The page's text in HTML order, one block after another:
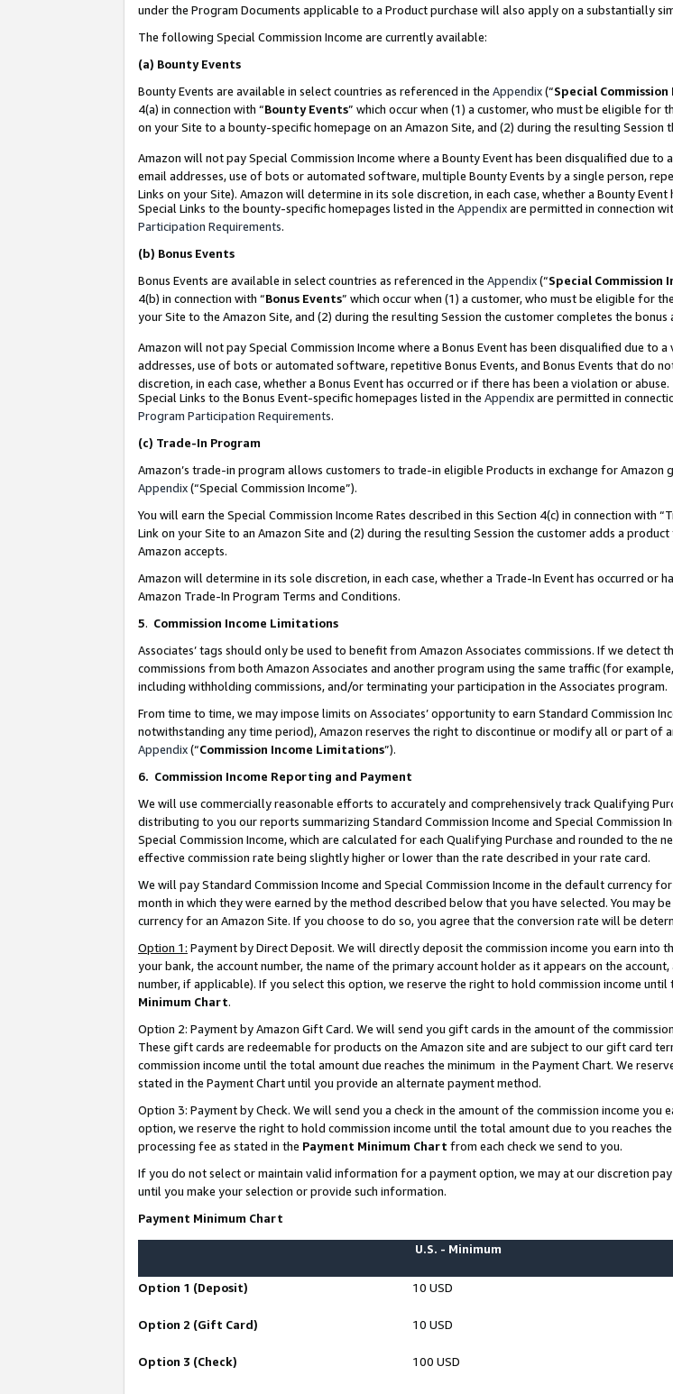
under the Program Documents applicable to a Product purchase will also apply on a substantially
The following Special Commission Income are currently available:
(a) Bounty Events
Bounty Events are available in select countries as referenced in the Appendix(“Special Commission
4(a) in connection with “Bounty Events” which occur when (1) a customer, who must be eligible for
on your Site to a bounty-specific homepage on an Amazon Site, and (2) during the resulting
Amazon will not pay Special Commission Income where a Bounty Event has been disqualified due
email addresses, use of bots or automated software, multiple Bounty Events by a single person,
Links on your Site). Amazon will determine in its sole discretion, in each case, whether a Bounty
Special Links to the bounty-specific homepages listed in the Appendixare permitted in connection
Participation Requirements.
(b) Bonus Events
Bonus Events are available in select countries as referenced in the Appendix(“Special Commission
4(b) in connection with “Bonus Events” which occur when (1) a customer, who must be eligible for
your Site to the Amazon Site, and (2) during the resulting Session the customer completes the bonus
Amazon will not pay Special Commission Income where a Bonus Event has been disqualified due
addresses, use of bots or automated software, repetitive Bonus Events, and Bonus Events that do
discretion, in each case, whether a Bonus Event has occurred or if there has been a violation or abuse.
Special Links to the Bonus Event-specific homepages listed in the Appendixare permitted in
Program Participation Requirements.
(c) Trade-In Program
Amazon’s trade-in program allows customers to trade-in eligible Products in exchange for
Appendix(“Special Commission Income”).
You will earn the Special Commission Income Rates described in this Section 4(c) in connection with
Link on your Site to an Amazon Site and (2) during the resulting Session the customer adds a
Amazon accepts.
Amazon will determine in its sole discretion, in each case, whether a Trade-In Event has occurred
Amazon Trade-In Program Terms and Conditions.
5. Commission Income Limitations
Associates’ tags should only be used to benefit from Amazon Associates commissions. If we
commissions from both Amazon Associates and another program using the same traffic (for
including withholding commissions, and/or terminating your participation in the Associates program.
From time to time, we may impose limits on Associates’ opportunity to earn Standard Commission
notwithstanding any time period), Amazon reserves the right to discontinue or modify all or part of
Appendix(“Commission Income Limitations”).
6. Commission Income Reporting and Payment
We will use commercially reasonable efforts to accurately and comprehensively track Qualifying
distributing to you our reports summarizing Standard Commission Income and Special Commission
Special Commission Income, which are calculated for each Qualifying Purchase and rounded to the
effective commission rate being slightly higher or lower than the rate described in your rate card.
We will pay Standard Commission Income and Special Commission Income in the default currency
month in which they were earned by the method described below that you have selected. You may
currency for an Amazon Site. If you choose to do so, you agree that the conversion rate will be
Option 1: Payment by Direct Deposit. We will directly deposit the commission income you earn into
your bank, the account number, the name of the primary account holder as it appears on the
number, if applicable). If you select this option, we reserve the right to hold commission income
Minimum Chart.
Option 2: Payment by Amazon Gift Card. We will send you gift cards in the amount of the
These gift cards are redeemable for products on the Amazon site and are subject to our gift card
commission income until the total amount due reaches the minimum in the Payment Chart. We
stated in the Payment Chart until you provide an alternate payment method.
Option 3: Payment by Check. We will send you a check in the amount of the commission income
option, we reserve the right to hold commission income until the total amount due to you reaches
processing fee as stated in the Payment Minimum Chart from each check we send to you.
If you do not select or maintain valid information for a payment option, we may at our discretion
until you make your selection or provide such information.
Payment Minimum Chart
U.S. - Minimum
Option 1 (Deposit) 10 USD
Option 2 (Gift Card) 10 USD
Option 3 (Check) 100 USD